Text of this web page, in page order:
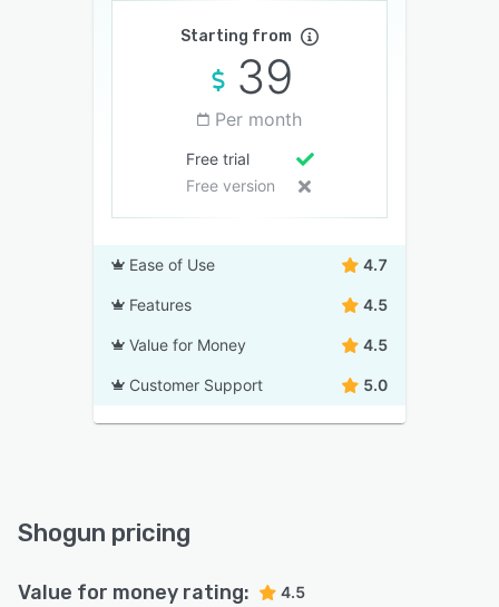
Starting from
39
Per month
Free trial
Free version
Ease of Use 4.7
Features 4.5
Value for Money 4.5
Customer Support 5.0
Shogun pricing
Value for money rating: 4.5